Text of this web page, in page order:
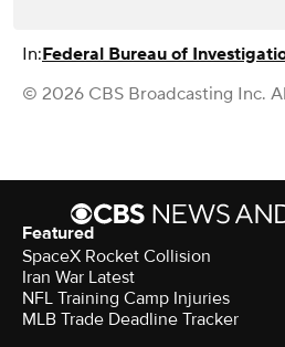
In:Federal Bureau of
© 2026 CBS Broadcasting Inc.
Featured
SpaceX Rocket Collision
Iran War Latest
NFL Training Camp Injuries
MLB Trade Deadline Tracker